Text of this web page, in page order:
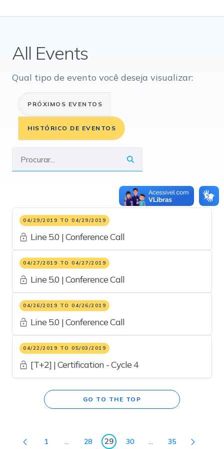
All Events
Qual tipo de evento você deseja visualizar:
PRÓXIMOS EVENTOS
HISTÓRICO DE EVENTOS
04/29/2019 TO 04/29/2019
Line 5.0 | Conference Call
04/27/2019 TO 04/27/2019
Line 5.0 | Conference Call
04/26/2019 TO 04/26/2019
Line 5.0 | Conference Call
04/22/2019 TO 05/03/2019
[T+2] | Certification - Cycle 4
GO TO THE TOP
Page
1 ...Intermediate Pages Use TAB to navigate.
Page
28 Page
29 Page
30 ...Intermediate Pages
Page
35